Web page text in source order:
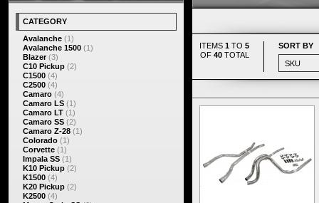
ITEMS 1 TO 5
OF 40TOTAL
SORT BY
CATEGORY
Avalanche (1)
Avalanche 1500 (1)
Blazer(3)
C10 Pickup (2)
C1500 (4)
C2500 (4)
Camaro (4)
Camaro LS (1)
Camaro LT (1)
Camaro SS (2)
Camaro Z-28 (1)
Colorado (1)
Corvette (1)
Impala SS (1)
K10 Pickup (2)
K1500 (4)
K20 Pickup (2)
K2500 (4)